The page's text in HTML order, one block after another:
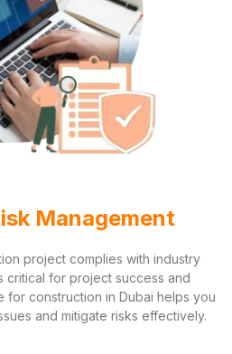
Management
project complies with industry
critical for project success and
for construction in Dubai helps you
and mitigate risks effectively.